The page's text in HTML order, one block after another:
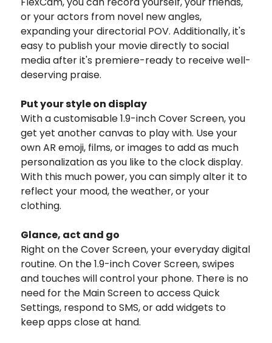
or your actors from novel new angles,
expanding your directorial POV. Additionally, it's
easy to publish your movie directly to social
media after it's premiere-ready to receive well-
deserving praise.
Put your style on display
With a customisable 1.9-inch Cover Screen, you
get yet another canvas to play with. Use your
own AR emoji, films, or images to add as much
personalization as you like to the clock display.
With this much power, you can simply alter it to
reflect your mood, the weather, or your
clothing.
Glance, act and go
Right on the Cover Screen, your everyday digital
routine. On the 1.9-inch Cover Screen, swipes
and touches will control your phone. There is no
need for the Main Screen to access Quick
Settings, respond to SMS, or add widgets to
keep apps close at hand.